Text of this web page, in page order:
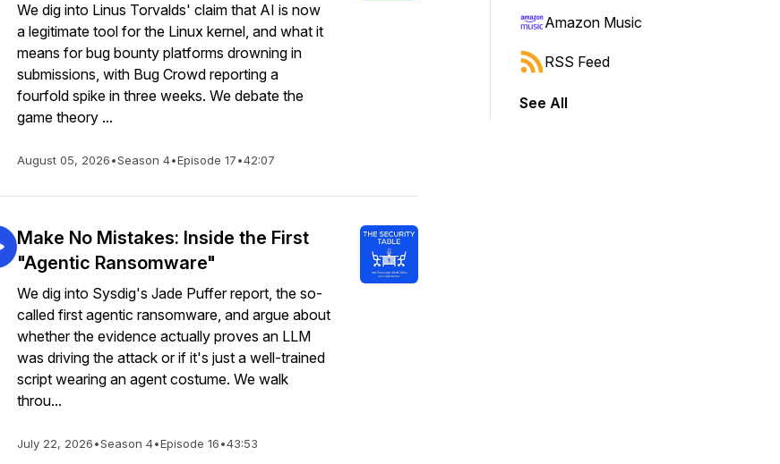
We dig into Linus Torvalds' claim that AI is now
a legitimate tool for the Linux kernel, and what it
means for bug bounty platforms drowning in
submissions, with Bug Crowd reporting a
fourfold spike in three weeks. We debate the
game theory ...
August 05, 2026•Season 4•Episode 17•42:07
Make No Mistakes: Inside the First
"Agentic Ransomware"
We dig into Sysdig's Jade Puffer report, the so-
called first agentic ransomware, and argue about
whether the evidence actually proves an LLM
was driving the attack or if it's just a well-trained
script wearing an agent costume. We walk
throu...
July 22, 2026•Season 4•Episode 16•43:53
Amazon Music
RSS Feed
See All